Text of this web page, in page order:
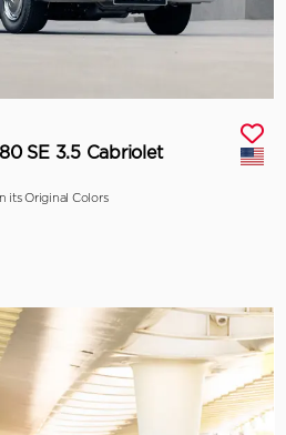
SE 3.5 Cabriolet
its Original Colors